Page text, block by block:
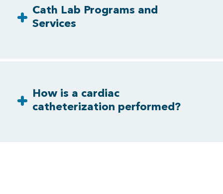
Cath Lab Programs and
Services
How is a cardiac
catheterization performed?